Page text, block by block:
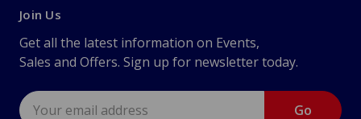
Join Us
Get all the latest information on Events,
Sales and Offers. Sign up for newsletter today.
Email